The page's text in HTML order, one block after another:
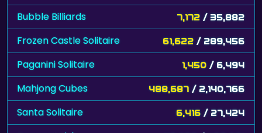
Bubble Billiards 7,172 / 35,882
Frozen Castle Solitaire 61,622 / 289,456
Paganini Solitaire 1,450 / 6,494
Mahjong Cubes 488,687 / 2,140,766
Santa Solitaire 6,416 / 27,424